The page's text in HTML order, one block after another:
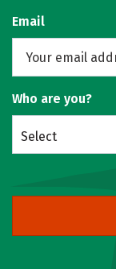
Email
Who are you?
Select